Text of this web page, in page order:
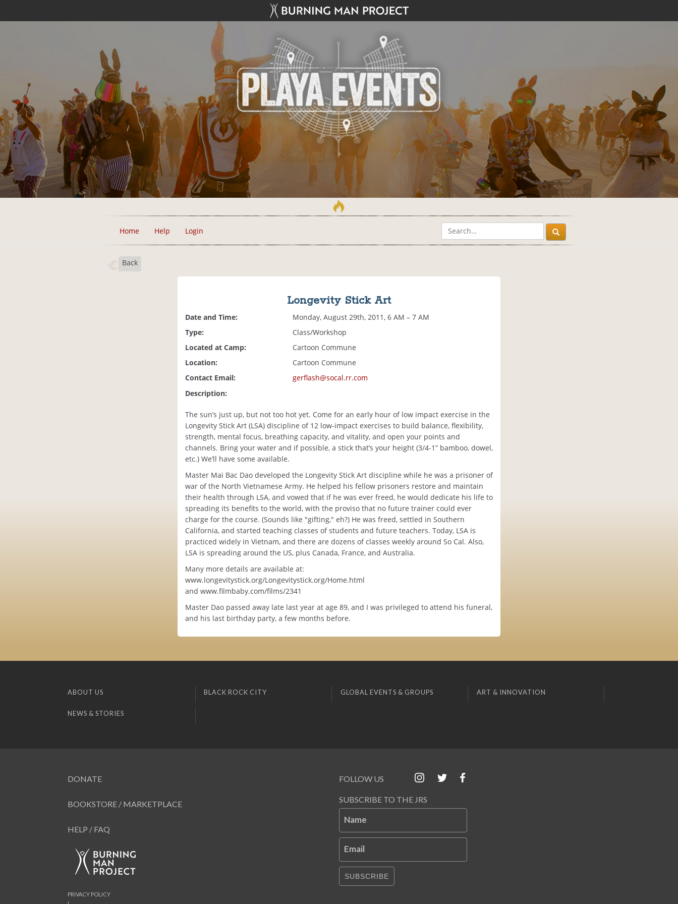
Home Help Login
Back
Longevity Stick Art
Date and Time:
Monday, August 29th, 2011, 6 AM – 7 AM
Type:
Class/Workshop
Located at Camp:
Cartoon Commune
Location:
Cartoon Commune
Contact Email:
gerflash@socal.rr.com
Description:
The sun’s just up, but not too hot yet. Come for an early hour of low impact exercise in the
Longevity Stick Art (LSA) discipline of 12 low-impact exercises to build balance, flexibility,
strength, mental focus, breathing capacity, and vitality, and open your points and
channels. Bring your water and if possible, a stick that’s your height (3/4-1” bamboo, dowel,
etc.) We’ll have some available.
Master Mai Bac Dao developed the Longevity Stick Art discipline while he was a prisoner of
war of the North Vietnamese Army. He helped his fellow prisoners restore and maintain
their health through LSA, and vowed that if he was ever freed, he would dedicate his life to
spreading its benefits to the world, with the proviso that no future trainer could ever
charge for the course. (Sounds like "gifting," eh?) He was freed, settled in Southern
California, and started teaching classes of students and future teachers. Today, LSA is
practiced widely in Vietnam, and there are dozens of classes weekly around So Cal. Also,
LSA is spreading around the US, plus Canada, France, and Australia.
Many more details are available at:
www.longevitystick.org/Longevitystick.org/Home.html
and www.filmbaby.com/films/2341
Master Dao passed away late last year at age 89, and I was privileged to attend his funeral,
and his last birthday party, a few months before.
ABOUT US BLACK ROCK CITY GLOBAL EVENTS & GROUPS ART & INNOVATION
NEWS & STORIES
DONATE
BOOKSTORE / MARKETPLACE
HELP / FAQ
FOLLOW US
SUBSCRIBE TO THE JRS
Name
Email
SUBSCRIBE
PRIVACY POLICY